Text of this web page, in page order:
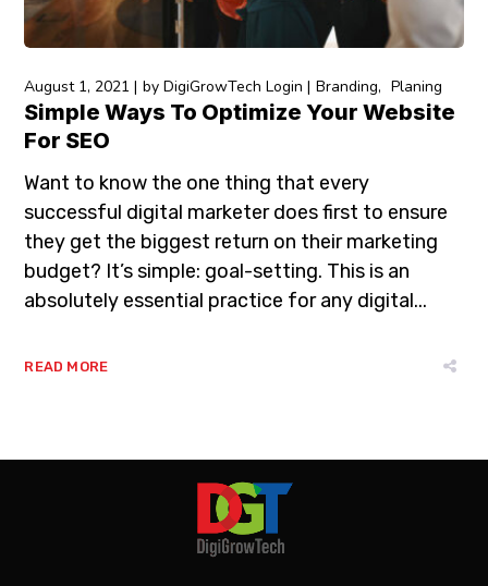
August 1, 2021 byDigiGrowTech Login Branding Planing
Simple Ways To Optimize Your Website
For SEO
Want to know the one thing that every
successful digital marketer does first to ensure
they get the biggest return on their marketing
budget? It’s simple: goal-setting. This is an
absolutely essential practice for any digital...
READ MORE